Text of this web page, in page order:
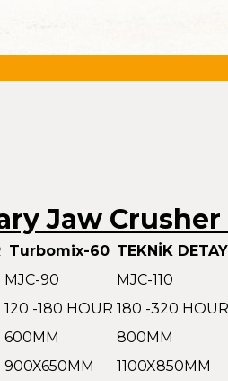
Jaw
Turbomix-60 TEKNİK
MJC-90
MJC-110
120 -180 HOUR 180 -320 HOUR
600MM
800MM
900X650MM 1100X850MM